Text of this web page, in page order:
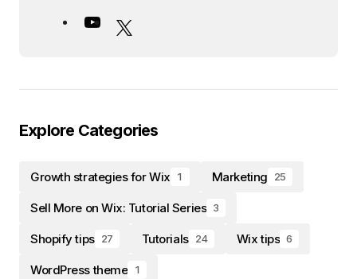
Explore Categories
Growth strategies for Wix 1 Marketing 25
Sell More on Wix: Tutorial Series 3
Shopify tips 27 Tutorials 24 Wix tips 6
WordPress theme 1